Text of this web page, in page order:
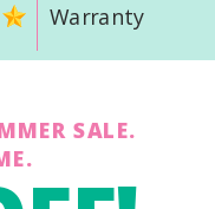
Warranty
SALE.